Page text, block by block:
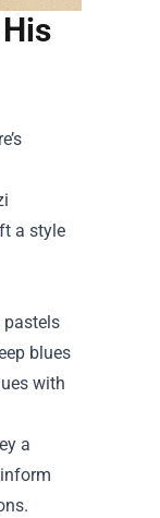
a style
pastels
blues
with
a